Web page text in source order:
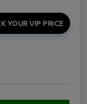
YOUR VIP PRICE